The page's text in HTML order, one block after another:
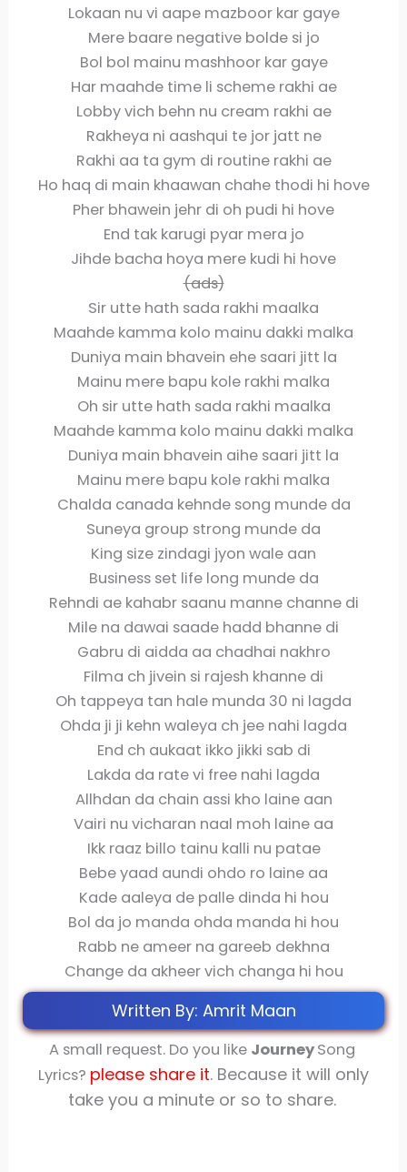
Lokaan nu vi aape mazboor kar gaye
Mere baare negative bolde si jo
Bol bol mainu mashhoor kar gaye
Har maahde time li scheme rakhi ae
Lobby vich behn nu cream rakhi ae
Rakheya ni aashqui te jor jatt ne
Rakhi aa ta gym di routine rakhi ae
Ho haq di main khaawan chahe thodi hi hove
Pher bhawein jehr di oh pudi hi hove
End tak karugi pyar mera jo
Jihde bacha hoya mere kudi hi hove
(ads)
Sir utte hath sada rakhi maalka
Maahde kamma kolo mainu dakki malka
Duniya main bhavein ehe saari jitt la
Mainu mere bapu kole rakhi malka
Oh sir utte hath sada rakhi maalka
Maahde kamma kolo mainu dakki malka
Duniya main bhavein aihe saari jitt la
Mainu mere bapu kole rakhi malka
Chalda canada kehnde song munde da
Suneya group strong munde da
King size zindagi jyon wale aan
Business set life long munde da
Rehndi ae kahabr saanu manne channe di
Mile na dawai saade hadd bhanne di
Gabru di aidda aa chadhai nakhro
Filma ch jivein si rajesh khanne di
Oh tappeya tan hale munda 30 ni lagda
Ohda ji ji kehn waleya ch jee nahi lagda
End ch aukaat ikko jikki sab di
Lakda da rate vi free nahi lagda
Allhdan da chain assi kho laine aan
Vairi nu vicharan naal moh laine aa
Ikk raaz billo tainu kalli nu patae
Bebe yaad aundi ohdo ro laine aa
Kade aaleya de palle dinda hi hou
Bol da jo manda ohda manda hi hou
Rabb ne ameer na gareeb dekhna
Change da akheer vich changa hi hou
Written By: Amrit Maan
A small request. Do you like JourneySong
Lyrics? please share it. Because it will only
take you a minute or so to share.